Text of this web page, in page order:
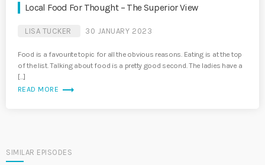
Local Food For Thought – The Superior View
LISA TUCKER 30 JANUARY 2023
Food is a favourite topic for all the obvious reasons. Eating is at the top
of the list. Talking about food is a pretty good second. The ladies have a
[…]
READ MORE trending_flat
SIMILAR EPISODES